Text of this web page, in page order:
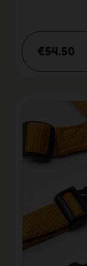
€54.50